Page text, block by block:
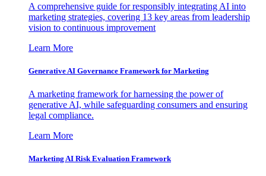
A comprehensive guide for responsibly integrating AI into
marketing strategies, covering 13 key areas from leadership
vision to continuous improvement
Learn More
Generative AI Governance Framework for Marketing
A marketing framework for harnessing the power of
generative AI, while safeguarding consumers and ensuring
legal compliance.
Learn More
Marketing AI Risk Evaluation Framework